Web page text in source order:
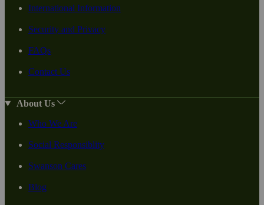
International Information
Security and Privacy
FAQs
Contact Us
About Us
Who We Are
Social Responsiblity
Swanson Cares
Blog